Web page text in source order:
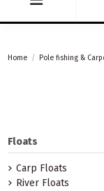
Home Pole fishing &
Floats
Carp Floats
River Floats